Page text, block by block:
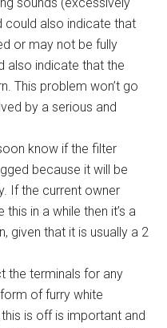
could also indicate that
or may not be fully
also indicate that the
This problem won’t go
by a serious and
know if the filter
because it will be
If the current owner
in a while then it’s a
given that it is usually a 2
the terminals for any
of furry white
is off is important and